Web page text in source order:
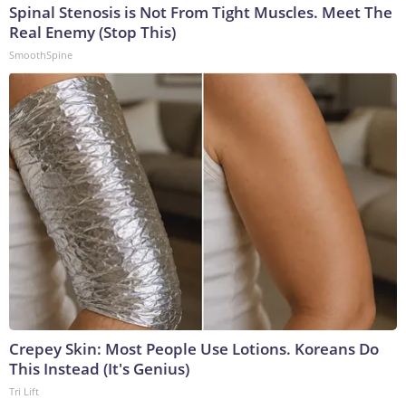
Spinal Stenosis is Not From Tight Muscles. Meet The
Real Enemy (Stop This)
SmoothSpine
Crepey Skin: Most People Use Lotions. Koreans Do
This Instead (It's Genius)
Tri Lift